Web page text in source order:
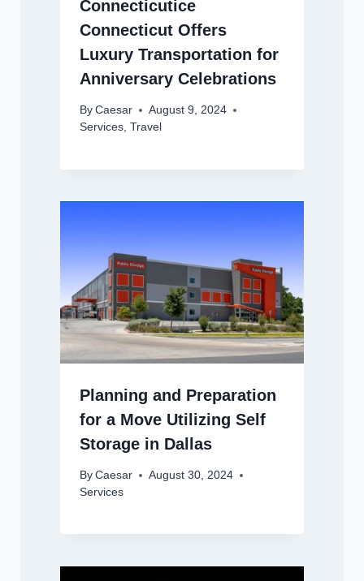
Connecticutice
Connecticut Offers
Luxury Transportation for
Anniversary Celebrations
By Caesar
August 9, 2024
Services, Travel
Planning and Preparation
for a Move Utilizing Self
Storage in Dallas
By Caesar
August 30, 2024
Services